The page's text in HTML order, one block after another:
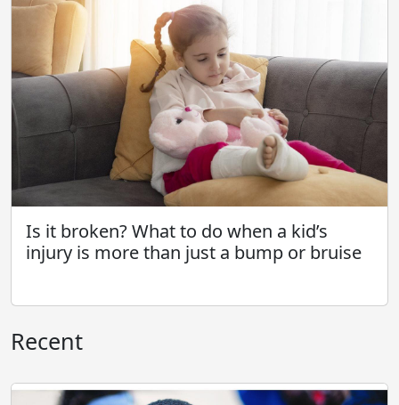
Is it broken? What to do when a kid’s
injury is more than just a bump or bruise
Recent